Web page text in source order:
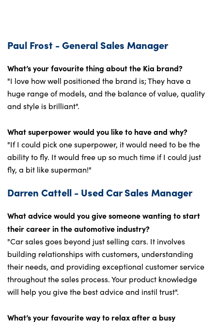
Paul Frost - General Sales Manager
What’s your favourite thing about the Kia brand?
"I love how well positioned the brand is; They have a
huge range of models, and the balance of value, quality
and style is brilliant".
What superpower would you like to have and why?
"If I could pick one superpower, it would need to be the
ability to fly. It would free up so much time if I could just
fly, a bit like superman!"
Darren Cattell - Used Car Sales Manager
What advice would you give someone wanting to start
their career in the automotive industry?
"Car sales goes beyond just selling cars. It involves
building relationships with customers, understanding
their needs, and providing exceptional customer service
throughout the sales process. Your product knowledge
will help you give the best advice and instil trust".
What’s your favourite way to relax after a busy